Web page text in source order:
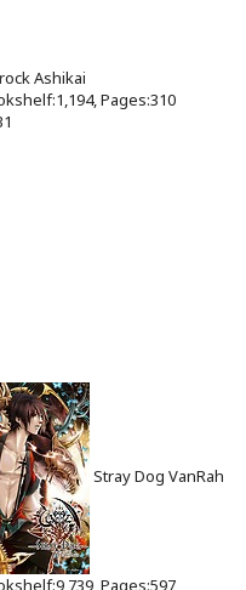
Ashikai
Pages:310
Stray Dog VanRah
Pages:597